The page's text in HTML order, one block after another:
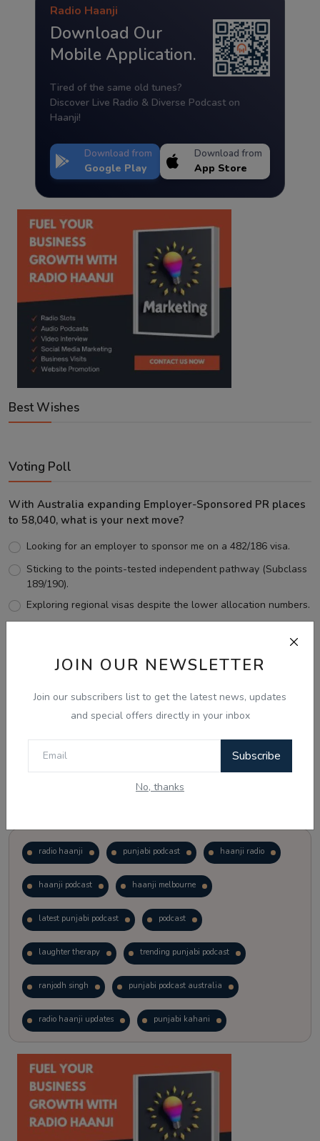
JOIN OUR NEWSLETTER
Join our subscribers list to get the latest news, updates
and special offers directly in your inbox
Subscribe
No, thanks
Radio Haanji
Download Our
Mobile Application.
Tired of the same old tunes?
Discover Live Radio & Diverse Podcast on
Haanji!
Download from
Google Play
Download from
App Store
Best Wishes
Voting Poll
With Australia expanding Employer-Sponsored PR places
to 58,040, what is your next move?
Looking for an employer to sponsor me on a 482/186 visa.
Sticking to the points-tested independent pathway (Subclass
189/190).
Exploring regional visas despite the lower allocation numbers.
View Results
radio haanji punjabi podcast haanji radio
haanji podcast haanji melbourne
latest punjabi podcast podcast
laughter therapy trending punjabi podcast
ranjodh singh punjabi podcast australia
radio haanji updates punjabi kahani
kitaab kahani punjabi story